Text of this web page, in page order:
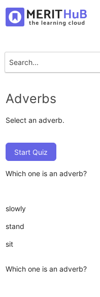
Adverbs
Select an adverb.
Start Quiz
Which one is an adverb?
slowly
stand
sit
Which one is an adverb?